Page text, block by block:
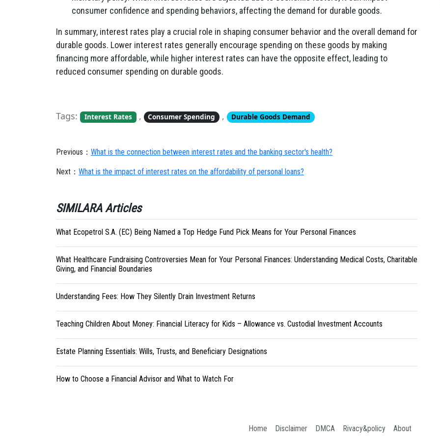
consumer confidence and spending behaviors, affecting the demand for durable goods.
In summary, interest rates play a crucial role in shaping consumer behavior and the overall demand for
durable goods. Lower interest rates generally encourage spending on these goods by making
financing more affordable, while higher interest rates can have the opposite effect, leading to
reduced consumer spending on durable goods.
Tags: Interest Rates , Consumer Spending , Durable Goods Demand
Previous： What is the connection between interest rates and the banking sector's health?
Next： What is the impact of interest rates on the affordability of personal loans?
SIMILARA Articles
What Ecopetrol S.A. (EC) Being Named a Top Hedge Fund Pick Means for Your Personal Finances
What Healthcare Fundraising Controversies Mean for Your Personal Finances: Understanding Medical Costs, Charitable
Giving, and Financial Boundaries
Understanding Fees: How They Silently Drain Investment Returns
Teaching Children About Money: Financial Literacy for Kids – Allowance vs. Custodial Investment Accounts
Estate Planning Essentials: Wills, Trusts, and Beneficiary Designations
How to Choose a Financial Advisor and What to Watch For
Home Disclaimer DMCA Rivacy&policy About